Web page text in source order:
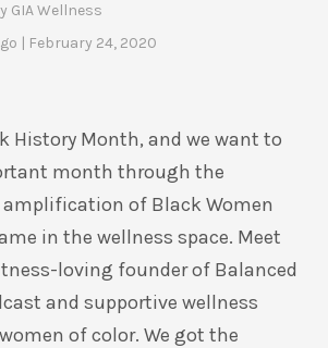
GIA Wellness
| February 24, 2020
History Month, and we want to
month through the
of Black Women
in the wellness space. Meet
loving founder of Balanced
and supportive wellness
of color. We got the